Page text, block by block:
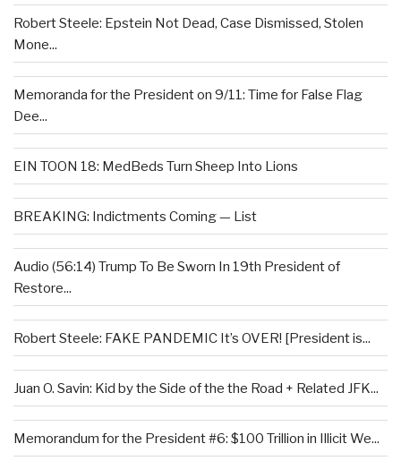
Robert Steele: Epstein Not Dead, Case Dismissed, Stolen
Mone...
Memoranda for the President on 9/11: Time for False Flag
Dee...
EIN TOON 18: MedBeds Turn Sheep Into Lions
BREAKING: Indictments Coming — List
Audio (56:14) Trump To Be Sworn In 19th President of
Restore...
Robert Steele: FAKE PANDEMIC It’s OVER! [President is...
Juan O. Savin: Kid by the Side of the the Road + Related JFK...
Memorandum for the President #6: $100 Trillion in Illicit We...